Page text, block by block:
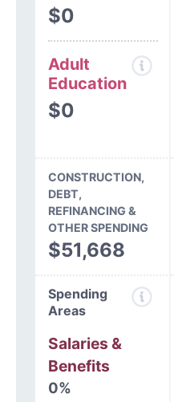
$0
Adult
Education
$0
CONSTRUCTION,
DEBT,
REFINANCING &
OTHER SPENDING
$51,668
Spending
Areas
Salaries &
Benefits
0%